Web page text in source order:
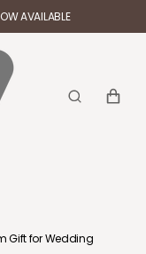
AVAILABLE
CART
Gift for Wedding